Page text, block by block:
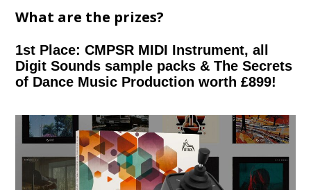
What are the prizes?
1st Place: CMPSR MIDI Instrument, all
Digit Sounds sample packs & The Secrets
of Dance Music Production worth £899!